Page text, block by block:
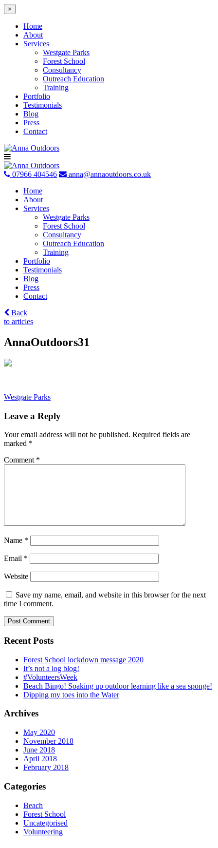
×
Home
About
Services
Westgate Parks
Forest School
Consultancy
Outreach Education
Training
Portfolio
Testimonials
Blog
Press
Contact
Skip
to
content
07966 404546
anna@annaoutdoors.co.uk
Home
About
Services
Westgate Parks
Forest School
Consultancy
Outreach Education
Training
Portfolio
Testimonials
Blog
Press
Contact
Back
to articles
AnnaOutdoors31
Post
navigation
Westgate Parks
Leave a Reply
Your email address will not be published. Required fields are
marked *
Comment *
Name *
Email *
Website
Save my name, email, and website in this browser for the next
time I comment.
Recent Posts
Forest School lockdown message 2020
It’s not a log blog!
#VolunteersWeek
Beach Bingo! Soaking up outdoor learning like a sea sponge!
Dipping my toes into the Water
Archives
May 2020
November 2018
June 2018
April 2018
February 2018
Categories
Beach
Forest School
Uncategorised
Volunteering